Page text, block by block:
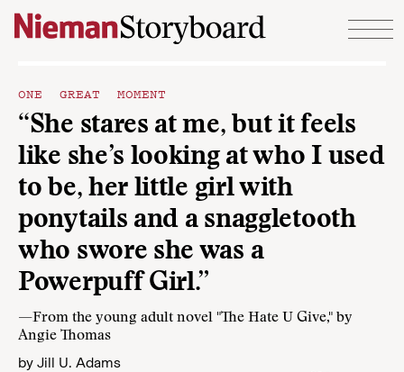
Skip to content
ONE GREAT MOMENT
“She stares at me, but it feels
like she’s looking at who I used
to be, her little girl with
ponytails and a snaggletooth
who swore she was a
Powerpuff Girl.”
—From the young adult novel "The Hate U Give," by
Angie Thomas
by Jill U. Adams